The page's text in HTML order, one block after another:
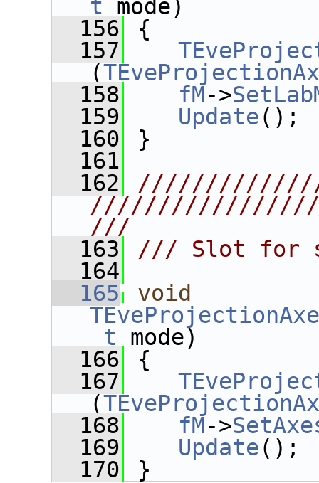
t mode)
  156
{
  157
(
  158
fM->
  159
Update();
  160
}
  161
  162
///
  163
/// Slot for
  164
  165
void
_t mode)
  166
{
  167
(
  168
fM->
  169
Update();
  170
}